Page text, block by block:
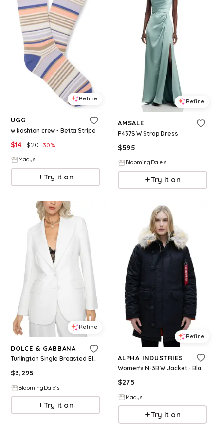
Refine
UGG
w kashton crew - Betta Stripe
$14 $20 30%
Macys
Try it on
Refine
AMSALE
P437S W Strap Dress
$595
BloomingDale's
Try it on
Refine
DOLCE & GABBANA
Turlington Single Breasted Blazer
$3,295
BloomingDale's
Try it on
Refine
ALPHA INDUSTRIES
Women's N-3B W Jacket - Black
$275
Macys
Try it on